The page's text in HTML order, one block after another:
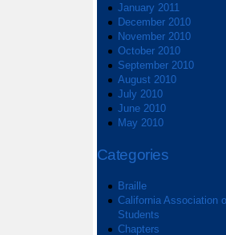
January 2011
December 2010
November 2010
October 2010
September 2010
August 2010
July 2010
June 2010
May 2010
Categories
Braille
California Association
Students
Chapters